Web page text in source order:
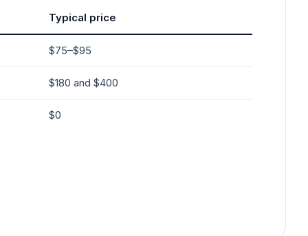
Typical price
$75–$95
$180 and $400
$0